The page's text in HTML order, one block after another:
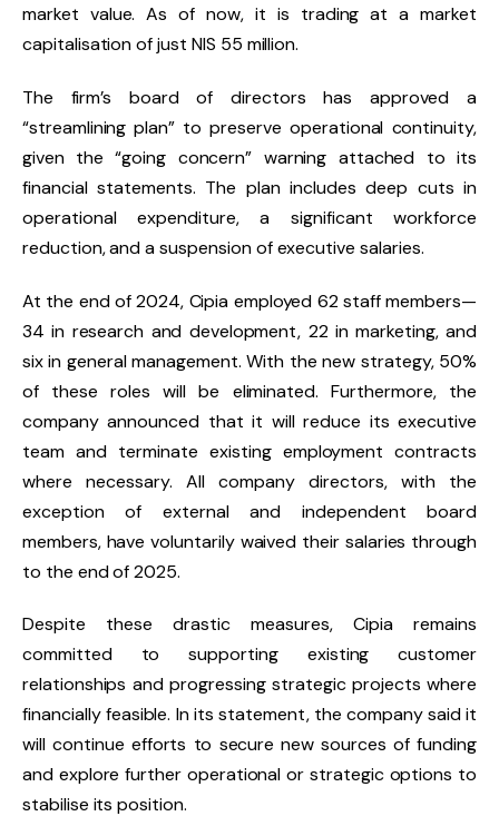
market value. As of now, it is trading at a market
capitalisation of just NIS 55 million.
The firm’s board of directors has approved a
“streamlining plan” to preserve operational continuity,
given the “going concern” warning attached to its
financial statements. The plan includes deep cuts in
operational expenditure, a significant workforce
reduction, and a suspension of executive salaries.
At the end of 2024, Cipia employed 62 staff members—
34 in research and development, 22 in marketing, and
six in general management. With the new strategy, 50%
of these roles will be eliminated. Furthermore, the
company announced that it will reduce its executive
team and terminate existing employment contracts
where necessary. All company directors, with the
exception of external and independent board
members, have voluntarily waived their salaries through
to the end of 2025.
Despite these drastic measures, Cipia remains
committed to supporting existing customer
relationships and progressing strategic projects where
financially feasible. In its statement, the company said it
will continue efforts to secure new sources of funding
and explore further operational or strategic options to
stabilise its position.